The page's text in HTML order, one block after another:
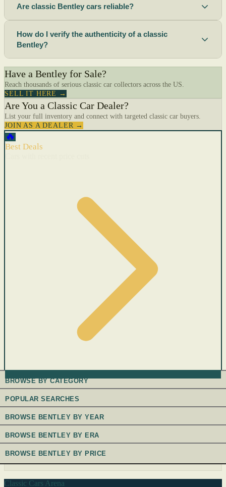
Are classic Bentley cars reliable?
How do I verify the authenticity of a classic
Bentley?
Have a Bentley for Sale?
Reach thousands of serious classic car collectors across the US.
SELL IT HERE →
Are You a Classic Car Dealer?
List your full inventory and connect with targeted classic car buyers.
JOIN AS A DEALER →
🔥
Best Deals
BROWSE BY CATEGORY
POPULAR SEARCHES
BROWSE BENTLEY BY YEAR
BROWSE BENTLEY BY ERA
BROWSE BENTLEY BY PRICE
Classic Cars Arena